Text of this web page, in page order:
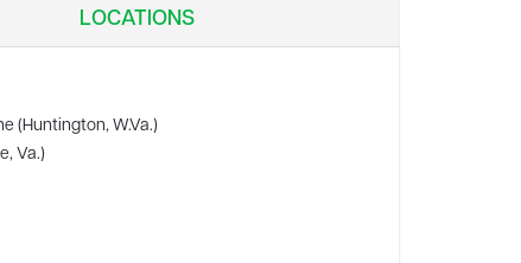
LOCATIONS
(Huntington, W.Va.)
Va.)